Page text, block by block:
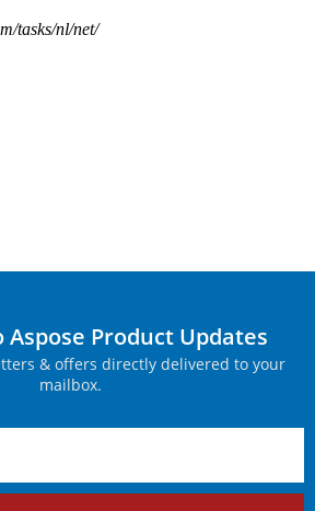
tasks/nl/net/
Aspose Product Updates
& offers directly delivered to your
mailbox.